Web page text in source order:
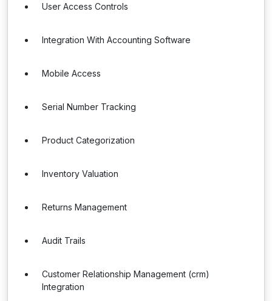
User Access Controls
Integration With Accounting Software
Mobile Access
Serial Number Tracking
Product Categorization
Inventory Valuation
Returns Management
Audit Trails
Customer Relationship Management (crm)
Integration